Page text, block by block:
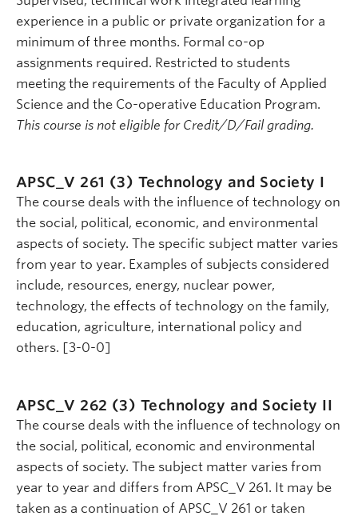
experience in a public or private organization for a
minimum of three months. Formal co-op
assignments required. Restricted to students
meeting the requirements of the Faculty of Applied
Science and the Co-operative Education Program.
This course is not eligible for Credit/D/Fail grading.
APSC_V 261 (3) Technology and Society I
The course deals with the influence of technology on
the social, political, economic, and environmental
aspects of society. The specific subject matter varies
from year to year. Examples of subjects considered
include, resources, energy, nuclear power,
technology, the effects of technology on the family,
education, agriculture, international policy and
others. [3-0-0]
APSC_V 262 (3) Technology and Society II
The course deals with the influence of technology on
the social, political, economic and environmental
aspects of society. The subject matter varies from
year to year and differs from APSC_V 261. It may be
taken as a continuation of APSC_V 261 or taken